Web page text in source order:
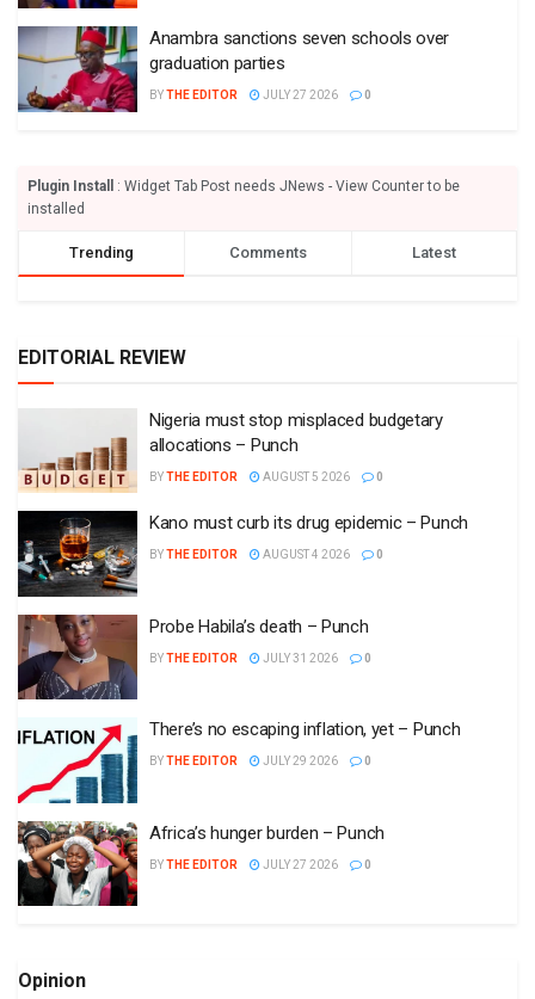
Anambra sanctions seven schools over
graduation parties
BYTHE EDITOR JULY 27 2026 0
Plugin Install
: Widget Tab Post needs JNews - View Counter to be
installed
Trending Comments Latest
EDITORIAL REVIEW
Nigeria must stop misplaced budgetary
allocations – Punch
BYTHE EDITOR AUGUST 5 2026 0
Kano must curb its drug epidemic – Punch
BYTHE EDITOR AUGUST 4 2026 0
Probe Habila’s death – Punch
BYTHE EDITOR JULY 31 2026 0
There’s no escaping inflation, yet – Punch
BYTHE EDITOR JULY 29 2026 0
Africa’s hunger burden – Punch
BYTHE EDITOR JULY 27 2026 0
Opinion